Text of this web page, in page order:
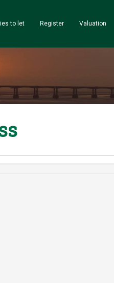
to let Register Valuation